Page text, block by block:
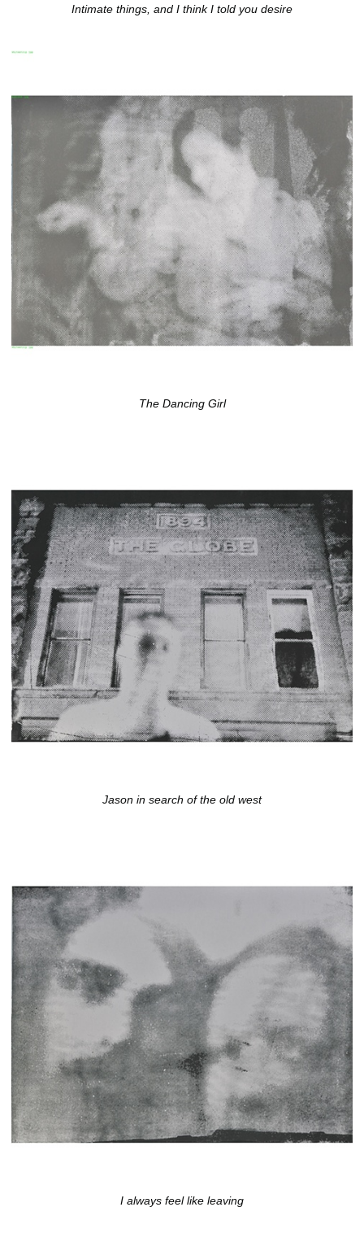
Intimate things, and I think I told you desire
The Dancing Girl
Jason in search of the old west
I always feel like leaving